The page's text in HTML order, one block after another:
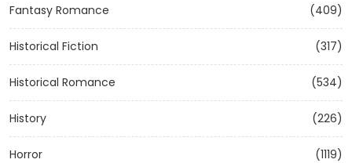
Fantasy Romance (409)
Historical Fiction (317)
Historical Romance (534)
History (226)
Horror (1119)